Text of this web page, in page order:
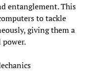
entanglement. This
to tackle
giving them a